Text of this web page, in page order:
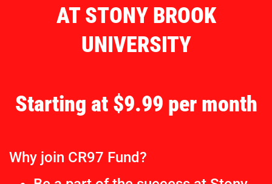
AT STONY BROOK
UNIVERSITY
Starting at $9.99 per month
Why join CR97 Fund?